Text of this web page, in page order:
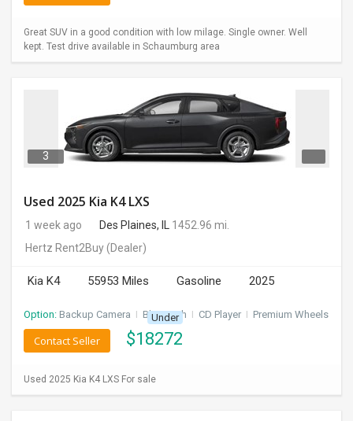
Great SUV in a good condition with low milage. Single owner. Well
kept. Test drive available in Schaumburg area
3
Used 2025 Kia K4 LXS
1 week ago Des Plaines, IL
1452.96 mi.
Hertz Rent2Buy(Dealer)
Kia K4 55953 Miles Gasoline 2025
Option: Backup Camera I Bluetooth I CD Player I Premium Wheels
Under
$18272
Contact Seller
Used 2025 Kia K4 LXS For sale